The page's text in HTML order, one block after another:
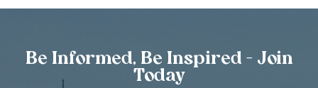
Be Informed, Be Inspired - Join
Today